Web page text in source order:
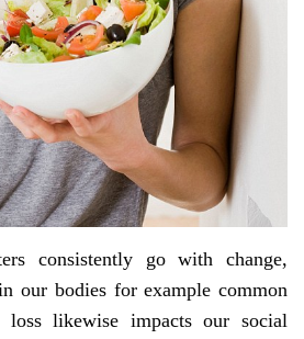
consistently go with change,
our bodies for example common
loss likewise impacts our social